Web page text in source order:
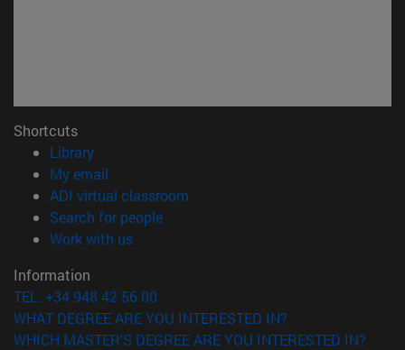
Shortcuts
Library(opens in new window)
My email
ADI virtual classroom
Search for people(opens in new window)
Work with us(opens in new window)
Information
TEL. +34 948 42 56 00
WHAT DEGREE ARE YOU INTERESTED IN?
WHICH MASTER'S DEGREE ARE YOU INTERESTED IN?